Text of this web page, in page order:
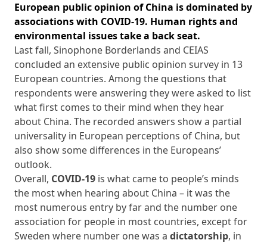
European public opinion of China is dominated by
associations with COVID‑19. Human rights and
environmental issues take a back seat.
Last fall, Sinophone Borderlands and CEIAS
concluded an extensive public opinion survey in 13
European countries. Among the questions that
respondents were answering they were asked to list
what first comes to their mind when they hear
about China. The recorded answers show a partial
universality in European perceptions of China, but
also show some differences in the Europeans’
outlook.
Overall, COVID-19 is what came to people’s minds
the most when hearing about China – it was the
most numerous entry by far and the number one
association for people in most countries, except for
Sweden where number one was a dictatorship, in